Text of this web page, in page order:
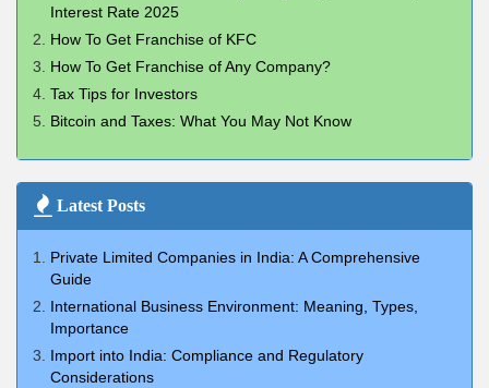
Interest Rate 2025
How To Get Franchise of KFC
How To Get Franchise of Any Company?
Tax Tips for Investors
Bitcoin and Taxes: What You May Not Know
Latest Posts
Private Limited Companies in India: A Comprehensive
Guide
International Business Environment: Meaning, Types,
Importance
Import into India: Compliance and Regulatory
Considerations